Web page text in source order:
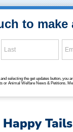
Happy Tails